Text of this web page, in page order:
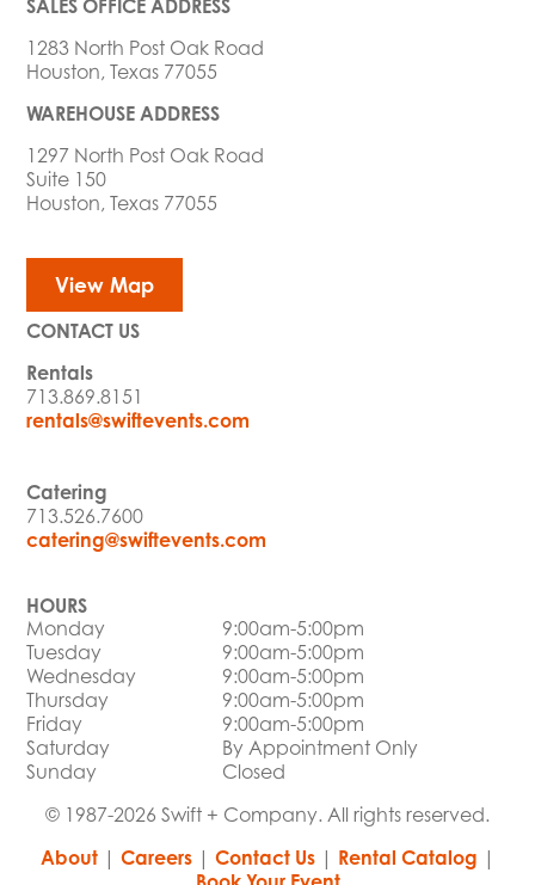
SALES OFFICE ADDRESS
1283 North Post Oak Road
Houston, Texas 77055
WAREHOUSE ADDRESS
1297 North Post Oak Road
Suite 150
Houston, Texas 77055
View Map
CONTACT US
Rentals
713.869.8151
rentals@swiftevents.com
Catering
713.526.7600
catering@swiftevents.com
HOURS
Monday
9:00am-5:00pm
Tuesday
9:00am-5:00pm
Wednesday
9:00am-5:00pm
Thursday
9:00am-5:00pm
Friday
9:00am-5:00pm
Saturday
By Appointment Only
Sunday
Closed
© 1987-2026 Swift + Company. All rights reserved.
About| Careers| Contact Us| Rental Catalog |